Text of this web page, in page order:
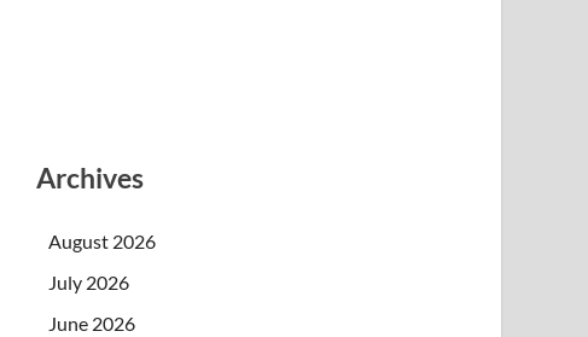
Archives
August 2026
July 2026
June 2026